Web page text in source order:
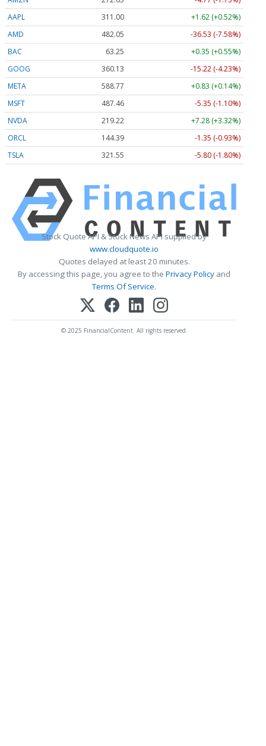
AAPL
311.00
+1.62 (+0.52%)
AMD
482.05
-36.53 (-7.58%)
BAC
63.25
+0.35 (+0.55%)
GOOG
360.13
-15.22 (-4.23%)
META
588.77
+0.83 (+0.14%)
MSFT
487.46
-5.35 (-1.10%)
NVDA
219.22
+7.28 (+3.32%)
ORCL
144.39
-1.35 (-0.93%)
TSLA
321.55 -5.80 (-1.80%)
Stock Quote API & Stock News API supplied by
www.cloudquote.io
Quotes delayed at least 20 minutes.
By accessing this page, you agree to the Privacy Policy and
Terms Of Service.
© 2025 FinancialContent. All rights reserved.